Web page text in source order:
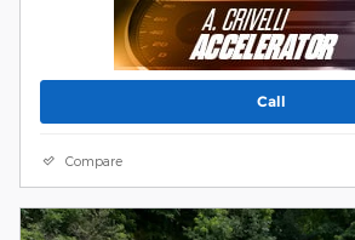
Call
Compare